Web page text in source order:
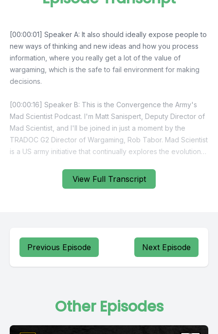
View Full Transcript
Previous Episode Next Episode
Other Episodes